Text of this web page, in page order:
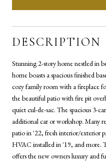
DESCRIPTION
Stunning 2-story home nestled in
home boasts a spacious finished
cozy family room with a fireplace
the beautiful patio with fire pit
quiet cul-de-sac. The spacious 3-
additional car or workshop. Many
patio in '22, fresh interior/exterior
HVAC installed in '19, and more.
offers the new owners luxury and